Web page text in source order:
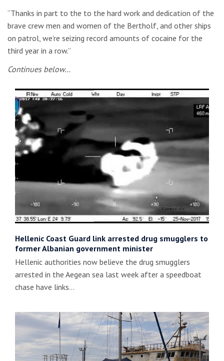
“Thanks in part to the to the hard work and dedication of the
brave crew men and women of the Bertholf, and other ships
on patrol, we’re seizing record amounts of cocaine for the
third year in a row.”
Continues below…
Hellenic Coast Guard link arrested drug smugglers to
former Albanian government minister
Hellenic authorities now believe the drug smugglers
arrested in the Aegean sea last week after a speedboat
chase have links…